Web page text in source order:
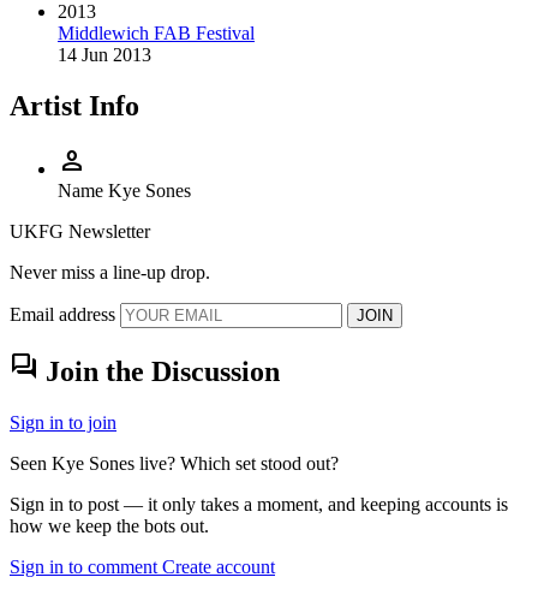
2013
Middlewich FAB Festival
14 Jun 2013
Artist Info
person
Name Kye Sones
UKFG Newsletter
Never miss a line-up drop.
Email address JOIN
forum Join the Discussion
Sign in to join
Seen Kye Sones live? Which set stood out?
Sign in to post — it only takes a moment, and keeping accounts is
how we keep the bots out.
Sign in to comment Create account